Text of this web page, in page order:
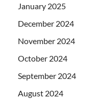
January 2025
December 2024
November 2024
October 2024
September 2024
August 2024